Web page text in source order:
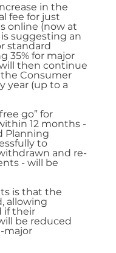
in the
fee for just
online (now at
suggesting an
standard
35% for major
then continue
Consumer
year (up to a
go” for
12 months -
Planning
to
and re-
- will be
is that the
allowing
if their
be reduced
major